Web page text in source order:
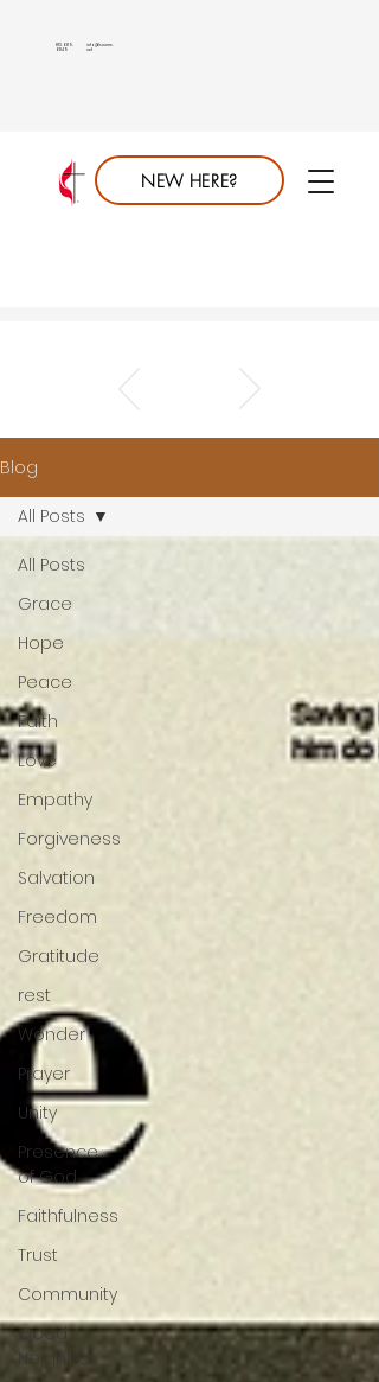
NEW HERE?
info@saumc.
net
813.689.
6849
Blog
All Posts
Grace
Hope
Peace
Faith
Love
Empathy
Forgiveness
Salvation
Freedom
Gratitude
rest
Wonder
Prayer
Unity
Presence
of God
Faithfulness
Trust
Community
Good
Neighbor
All Posts